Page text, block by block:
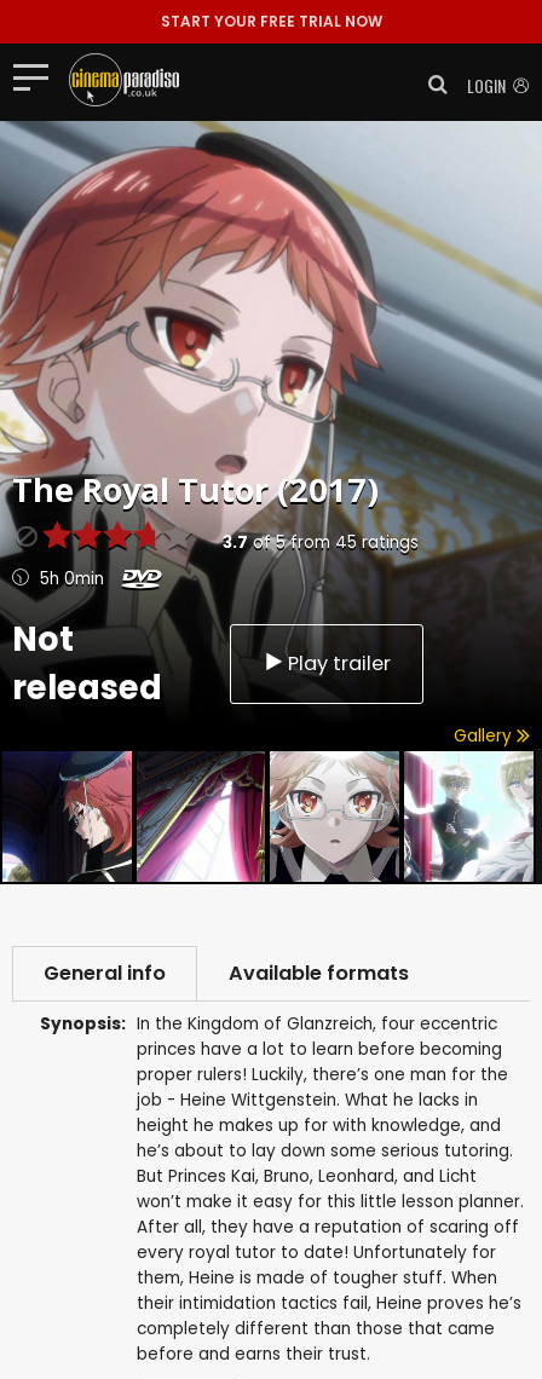
START YOUR FREE TRIAL NOW
LOGIN
The Royal Tutor (2017)
3.7of5from 45ratings
5h 0min
Not
released
Play trailer
Gallery
General info Available formats
Synopsis: In the Kingdom of Glanzreich, four eccentric
princes have a lot to learn before becoming
proper rulers! Luckily, there’s one man for the
job - Heine Wittgenstein. What he lacks in
height he makes up for with knowledge, and
he’s about to lay down some serious tutoring.
But Princes Kai, Bruno, Leonhard, and Licht
won’t make it easy for this little lesson planner.
After all, they have a reputation of scaring off
every royal tutor to date! Unfortunately for
them, Heine is made of tougher stuff. When
their intimidation tactics fail, Heine proves he’s
completely different than those that came
before and earns their trust.